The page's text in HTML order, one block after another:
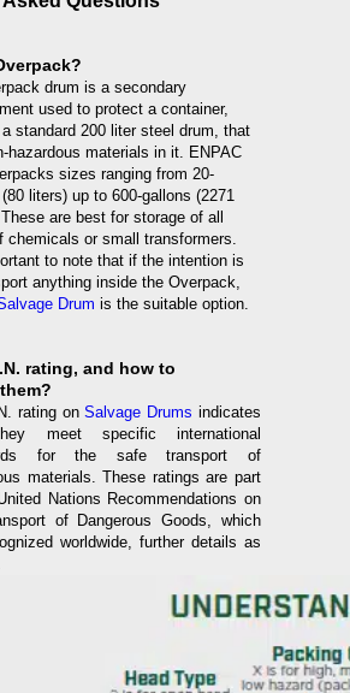
drum is a secondary
used to protect a container,
standard 200 liter steel drum, that
hazardous materials in it. ENPAC
sizes ranging from 20-
liters) up to 600-gallons (2271
are best for storage of all
chemicals or small transformers.
to note that if the intention is
anything inside the Overpack,
Drum is the suitable option.
rating, and how to
rating onSalvage Drums indicates
meet specific international
for the safe transport of
materials. These ratings are part
Nations Recommendations on
of Dangerous Goods, which
worldwide, further details as